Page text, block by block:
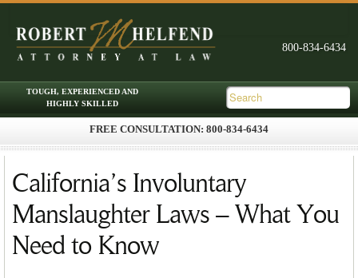
FREE CONSULTATION: 800-834-6434
Skip to primary content
Skip to secondary content
California’s Involuntary
Manslaughter Laws – What You
Need to Know